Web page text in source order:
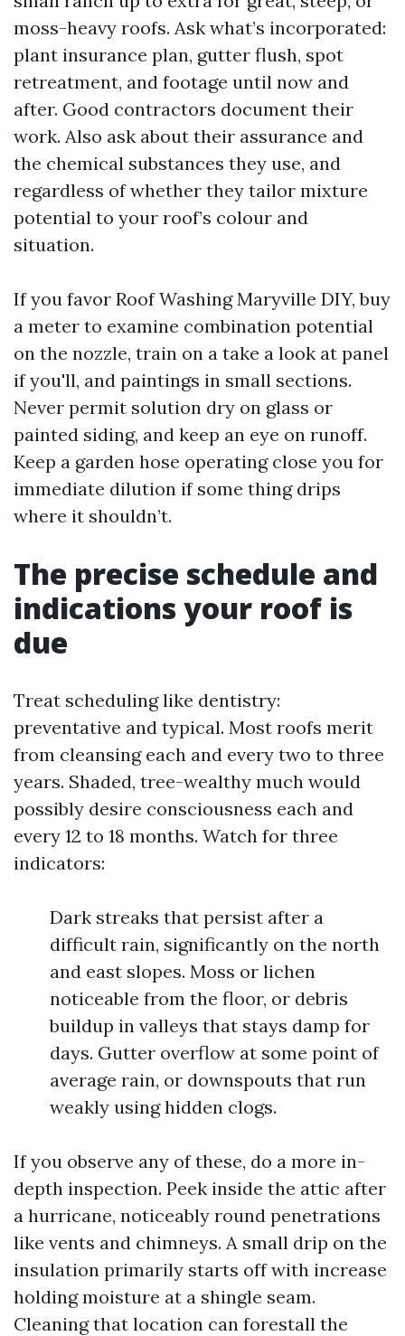
moss-heavy roofs. Ask what’s incorporated:
plant insurance plan, gutter flush, spot
retreatment, and footage until now and
after. Good contractors document their
work. Also ask about their assurance and
the chemical substances they use, and
regardless of whether they tailor mixture
potential to your roof’s colour and
situation.
If you favor Roof Washing Maryville DIY, buy
a meter to examine combination potential
on the nozzle, train on a take a look at panel
if you'll, and paintings in small sections.
Never permit solution dry on glass or
painted siding, and keep an eye on runoff.
Keep a garden hose operating close you for
immediate dilution if some thing drips
where it shouldn’t.
The precise schedule and
indications your roof is
due
Treat scheduling like dentistry:
preventative and typical. Most roofs merit
from cleansing each and every two to three
years. Shaded, tree-wealthy much would
possibly desire consciousness each and
every 12 to 18 months. Watch for three
indicators:
Dark streaks that persist after a
difficult rain, significantly on the north
and east slopes. Moss or lichen
noticeable from the floor, or debris
buildup in valleys that stays damp for
days. Gutter overflow at some point of
average rain, or downspouts that run
weakly using hidden clogs.
If you observe any of these, do a more in-
depth inspection. Peek inside the attic after
a hurricane, noticeably round penetrations
like vents and chimneys. A small drip on the
insulation primarily starts off with increase
holding moisture at a shingle seam.
Cleaning that location can forestall the